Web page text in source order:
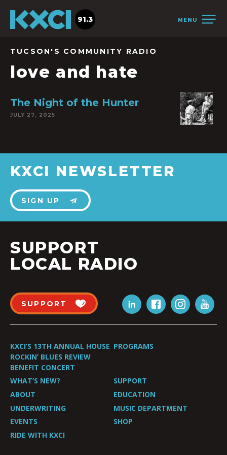
MENU
91.3
TUCSON'S COMMUNITY RADIO
love and hate
The Night of the Hunter
JULY 27, 2025
KXCI NEWSLETTER
SIGN UP
SUPPORT
LOCAL RADIO
SUPPORT
KXCI’S 13TH ANNUAL HOUSE
ROCKIN’ BLUES REVIEW
BENEFIT CONCERT
PROGRAMS
WHAT’S NEW?
SUPPORT
ABOUT
EDUCATION
UNDERWRITING
MUSIC DEPARTMENT
EVENTS
SHOP
RIDE WITH KXCI